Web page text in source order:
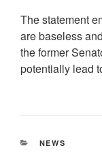
The statement
are baseless
the former
potentially lead
CATEGORIES
NEWS